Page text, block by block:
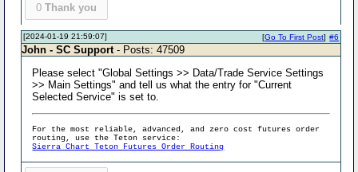
0 Thank you
[2024-01-19 21:59:07] #6
[Go To First Post]
John - SC Support - Posts: 47509
Please select "Global Settings >> Data/Trade Service Settings
>> Main Settings" and tell us what the entry for "Current
Selected Service" is set to.
For the most reliable, advanced, and zero cost futures order
routing, use the Teton service:
Sierra Chart Teton Futures Order Routing